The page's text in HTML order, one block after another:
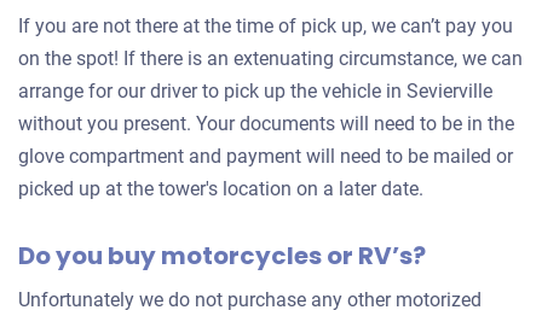
If you are not there at the time of pick up, we can’t pay you
on the spot! If there is an extenuating circumstance, we can
arrange for our driver to pick up the vehicle in Sevierville
without you present. Your documents will need to be in the
glove compartment and payment will need to be mailed or
picked up at the tower's location on a later date.
Do you buy motorcycles or RV’s?
Unfortunately we do not purchase any other motorized